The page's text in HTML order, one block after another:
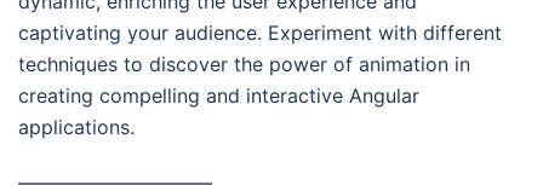
captivating your audience. Experiment with different
techniques to discover the power of animation in
creating compelling and interactive Angular
applications.